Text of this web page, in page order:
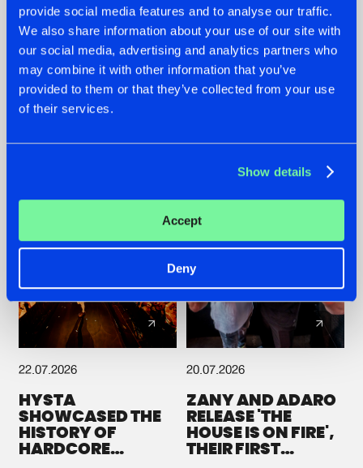
provide social media features and to analyse our traffic.
We also share information about your use of our site with
our social media, advertising and analytics partners who
may combine it with other information that you’ve
provided to them or that they’ve collected from your use
of their services.
Show details
Accept
Deny
07.08.2026
TATANKA GOES
BACK TO HIS
ROOTS WITH
'BEYOND TIME'
22.07.2026
FRONTLINER'S HIT
'DISCORECORD'
GETS A FRESH NEW
22.07.2026
HYSTA
SHOWCASED THE
HISTORY OF
HARDCORE
20.07.2026
ZANY AND ADARO
RELEASE 'THE
HOUSE IS ON FIRE',
THEIR FIRST